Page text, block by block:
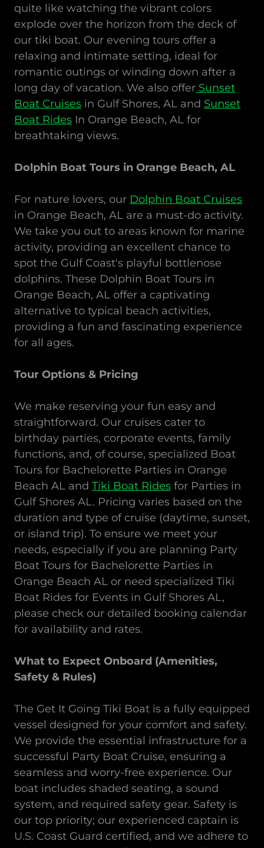
quite like watching the vibrant colors
explode over the horizon from the deck of
our tiki boat. Our evening tours offer a
relaxing and intimate setting, ideal for
romantic outings or winding down after a
long day of vacation. We also offer Sunset
Boat Cruises in Gulf Shores, AL and Sunset
Boat Rides In Orange Beach, AL for
breathtaking views.
Dolphin Boat Tours in Orange Beach, AL
For nature lovers, our Dolphin Boat Cruises
in Orange Beach, AL are a must-do activity.
We take you out to areas known for marine
activity, providing an excellent chance to
spot the Gulf Coast's playful bottlenose
dolphins. These Dolphin Boat Tours in
Orange Beach, AL offer a captivating
alternative to typical beach activities,
providing a fun and fascinating experience
for all ages.
Tour Options & Pricing
We make reserving your fun easy and
straightforward. Our cruises cater to
birthday parties, corporate events, family
functions, and, of course, specialized Boat
Tours for Bachelorette Parties in Orange
Beach AL and Tiki Boat Rides for Parties in
Gulf Shores AL. Pricing varies based on the
duration and type of cruise (daytime, sunset,
or island trip). To ensure we meet your
needs, especially if you are planning Party
Boat Tours for Bachelorette Parties in
Orange Beach AL or need specialized Tiki
Boat Rides for Events in Gulf Shores AL,
please check our detailed booking calendar
for availability and rates.
What to Expect Onboard (Amenities,
Safety & Rules)
The Get It Going Tiki Boat is a fully equipped
vessel designed for your comfort and safety.
We provide the essential infrastructure for a
successful Party Boat Cruise, ensuring a
seamless and worry-free experience. Our
boat includes shaded seating, a sound
system, and required safety gear. Safety is
our top priority; our experienced captain is
U.S. Coast Guard certified, and we adhere to